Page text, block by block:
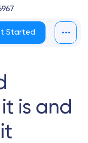
Started
is and